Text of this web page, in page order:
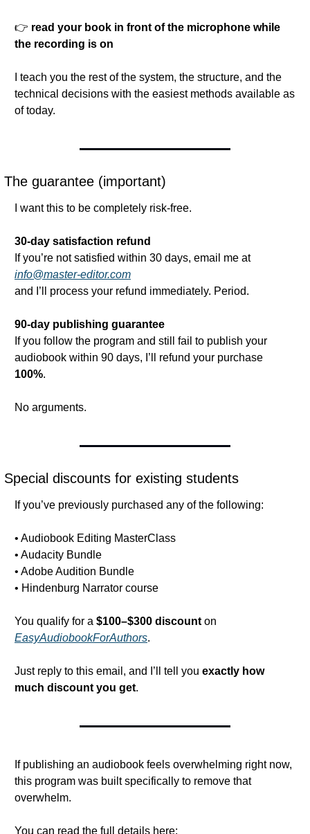
👉 read your book in front of the microphone while
the recording is on
I teach you the rest of the system, the structure, and the
technical decisions with the easiest methods available as
of today.
The guarantee (important)
I want this to be completely risk-free.
30-day satisfaction refund
If you’re not satisfied within 30 days, email me at
info@master-editor.com
and I’ll process your refund immediately. Period.
90-day publishing guarantee
If you follow the program and still fail to publish your
100%.
No arguments.
Special discounts for existing students
If you’ve previously purchased any of the following:
• Audiobook Editing MasterClass
• Audacity Bundle
• Adobe Audition Bundle
• Hindenburg Narrator course
You qualify for a $100–$300 discount
EasyAudiobookForAuthors.
Just reply to this email, and I’ll tell you exactly how
much discount you get.
If publishing an audiobook feels overwhelming right now,
this program was built specifically to remove that
overwhelm.